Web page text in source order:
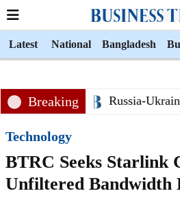
Latest National Bangladesh
Breaking Russia-
Technology
BTRC Seeks Starlink
Unfiltered Bandwidth